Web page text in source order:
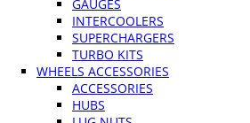
GAUGES
INTERCOOLERS
SUPERCHARGERS
TURBO KITS
WHEELS ACCESSORIES
ACCESSORIES
HUBS